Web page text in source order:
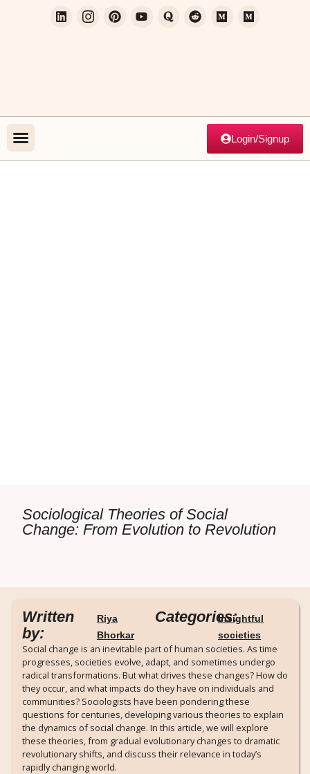
Login/Signup
Sociological Theories of Social
Change: From Evolution to Revolution
Written
by:
Riya
Bhorkar
Categories:Insightful
societies
Social change is an inevitable part of human societies. As time
progresses, societies evolve, adapt, and sometimes undergo
radical transformations. But what drives these changes? How do
they occur, and what impacts do they have on individuals and
communities? Sociologists have been pondering these
questions for centuries, developing various theories to explain
the dynamics of social change. In this article, we will explore
these theories, from gradual evolutionary changes to dramatic
revolutionary shifts, and discuss their relevance in today’s
rapidly changing world.